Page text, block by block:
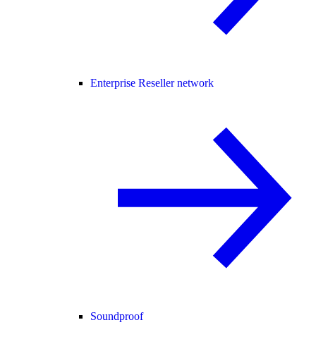
Enterprise Reseller network
Soundproof